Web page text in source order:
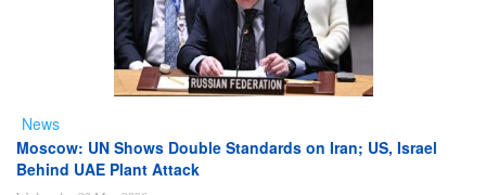
News
Moscow: UN Shows Double Standards on Iran; US, Israel
Behind UAE Plant Attack